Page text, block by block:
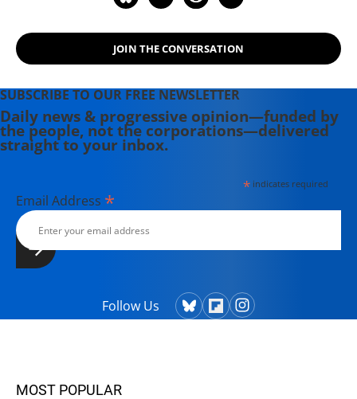
JOIN THE CONVERSATION
SUBSCRIBE TO OUR FREE NEWSLETTER
Daily news & progressive opinion—funded by
the people, not the corporations—delivered
straight to your inbox.
*indicates required
Email Address *
Follow Us
MOST POPULAR